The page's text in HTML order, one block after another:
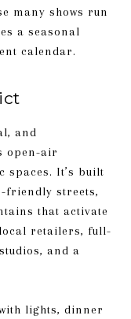
many shows run
a seasonal
calendar.
and
open-air
spaces. It’s built
friendly streets,
that activate
retailers, full-
and a
lights, dinner